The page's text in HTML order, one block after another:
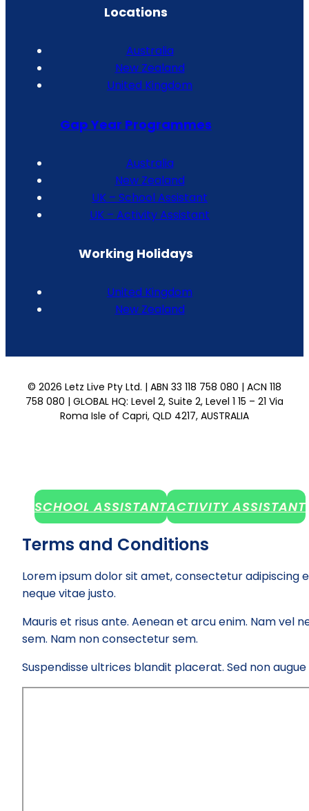
Locations
Australia
New Zealand
United Kingdom
Gap Year Programmes
Australia
New Zealand
UK – School Assistant
UK – Activity Assistant
Working Holidays
United Kingdom
New Zealand
© 2026 Letz Live Pty Ltd. | ABN 33 118 758 080 | ACN 118
758 080 | GLOBAL HQ: Level 2, Suite 2, Level 1 15 – 21 Via
Roma Isle of Capri, QLD 4217, AUSTRALIA
SCHOOL ASSISTANTACTIVITY ASSISTANT
Terms and Conditions
Lorem ipsum dolor sit amet, consectetur adipiscing
neque vitae justo.
Mauris et risus ante. Aenean et arcu enim. Nam vel
sem. Nam non consectetur sem.
Suspendisse ultrices blandit placerat. Sed non